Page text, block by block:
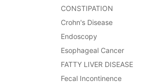
CONSTIPATION
Crohn's Disease
Endoscopy
Esophageal Cancer
FATTY LIVER DISEASE
Fecal Incontinence